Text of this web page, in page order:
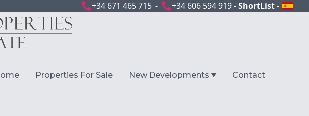
+34 671 465 715 - +34 606 594 919 -ShortList-
Properties For Sale New Developments Contact